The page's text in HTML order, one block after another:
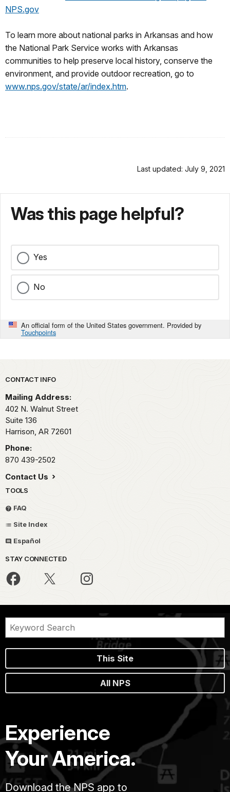
NPS.gov
To learn more about national parks in Arkansas and how
the National Park Service works with Arkansas
communities to help preserve local history, conserve the
environment, and provide outdoor recreation, go to
www.nps.gov/state/ar/index.htm.
Last updated: July 9, 2021
Was this page helpful?
Yes
No
An official form of the United States government. Provided by
Touchpoints
Park footer
CONTACT INFO
Mailing Address:
402 N. Walnut Street
Suite 136
Harrison, AR 72601
Phone:
870 439-2502
Contact Us
TOOLS
FAQ
Site Index
Español
STAY CONNECTED
This Site
All NPS
Experience
Your America.
Download the NPS app to